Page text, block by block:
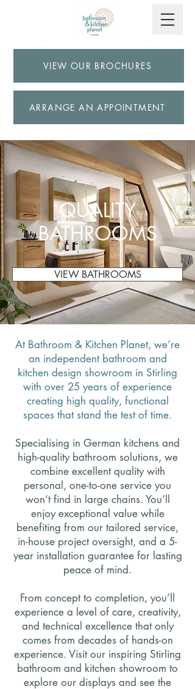
VIEW OUR BROCHURES
ARRANGE AN APPOINTMENT
QUALITY
BATHROOMS
VIEW BATHROOMS
At Bathroom & Kitchen Planet, we’re
an independent bathroom and
kitchen design showroom in Stirling
with over 25 years of experience
creating high quality, functional
spaces that stand the test of time.
Specialising in German kitchens and
high-quality bathroom solutions, we
combine excellent quality with
personal, one-to-one service you
won’t find in large chains. You’ll
enjoy exceptional value while
benefiting from our tailored service,
in-house project oversight, and a 5-
year installation guarantee for lasting
peace of mind.
From concept to completion, you’ll
experience a level of care, creativity,
and technical excellence that only
comes from decades of hands-on
experience. Visit our inspiring Stirling
bathroom and kitchen showroom to
explore our displays and see the